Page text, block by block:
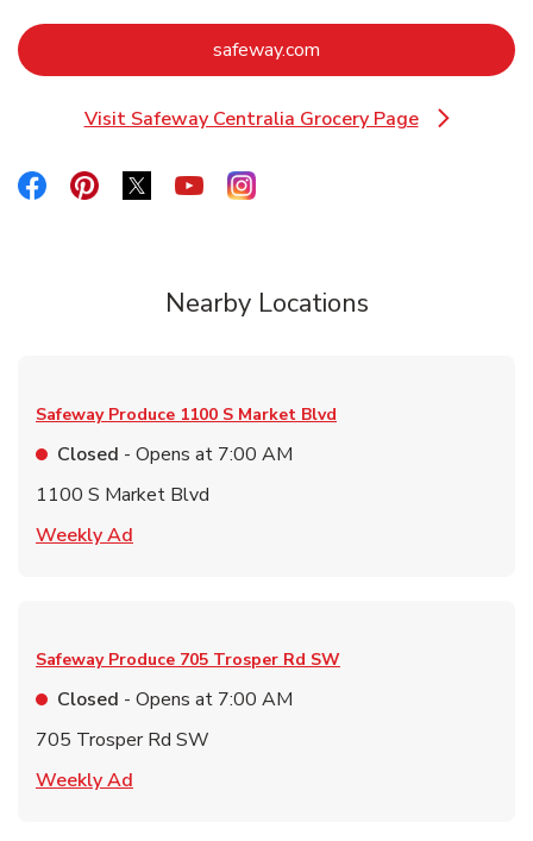
safeway.com
Visit Safeway Centralia Grocery Page
Link Opens in New Tab
Link Opens in New Tab
Link Opens in New Tab
Link Opens in New Tab
Link Opens in New Tab
Link Opens in New Tab
Nearby Locations
Safeway Produce 1100 S Market Blvd
Closed - Opens at 7:00 AM
1100 S Market Blvd
Weekly Ad
Safeway Produce 705 Trosper Rd SW
Closed - Opens at 7:00 AM
705 Trosper Rd SW
Weekly Ad